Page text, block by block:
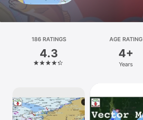
Arcade
Platform
iPhone
Mac
Vision
186 RATINGS
4.3
AGE RATING
4+
Years